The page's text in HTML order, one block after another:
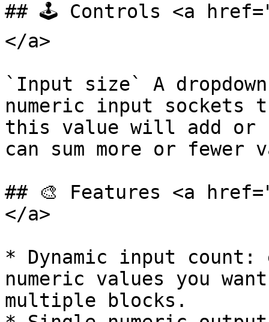
## 🕹️ Controls <a
</a>
`Input size` A
numeric input sockets
this value will add or
can sum more or fewer
## 🎨 Features <a
</a>
* Dynamic input count:
numeric values you
multiple blocks.